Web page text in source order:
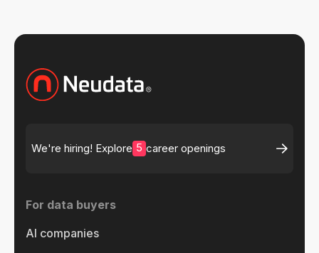
We're hiring! Explore 5 career openings
For data buyers
AI companies